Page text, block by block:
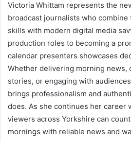
Victoria Whittam represents the
broadcast journalists who
skills with modern digital media
production roles to becoming a
calendar presenters showcases
Whether delivering morning news,
stories, or engaging with
brings professionalism and
does. As she continues her career
viewers across Yorkshire can
mornings with reliable news and